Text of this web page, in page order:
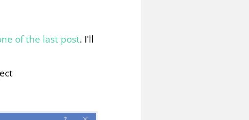
of the last post. I'll